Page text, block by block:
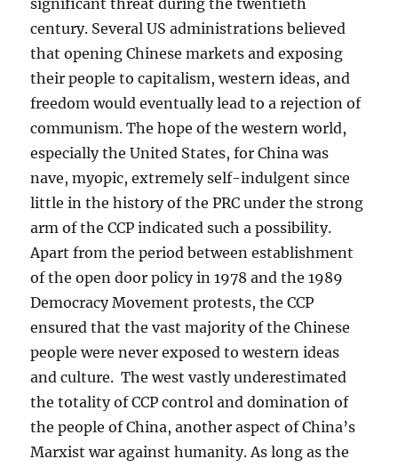
significant threat during the twentieth
century. Several US administrations believed
that opening Chinese markets and exposing
their people to capitalism, western ideas, and
freedom would eventually lead to a rejection of
communism. The hope of the western world,
especially the United States, for China was
nave, myopic, extremely self-indulgent since
little in the history of the PRC under the strong
arm of the CCP indicated such a possibility.
Apart from the period between establishment
of the open door policy in 1978 and the 1989
Democracy Movement protests, the CCP
ensured that the vast majority of the Chinese
people were never exposed to western ideas
and culture. The west vastly underestimated
the totality of CCP control and domination of
the people of China, another aspect of China’s
Marxist war against humanity. As long as the